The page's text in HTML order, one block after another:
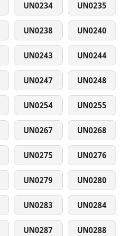
UN0234 UN0235
UN0238 UN0240
UN0243 UN0244
UN0247 UN0248
UN0254 UN0255
UN0267 UN0268
UN0275 UN0276
UN0279 UN0280
UN0283 UN0284
UN0287 UN0288